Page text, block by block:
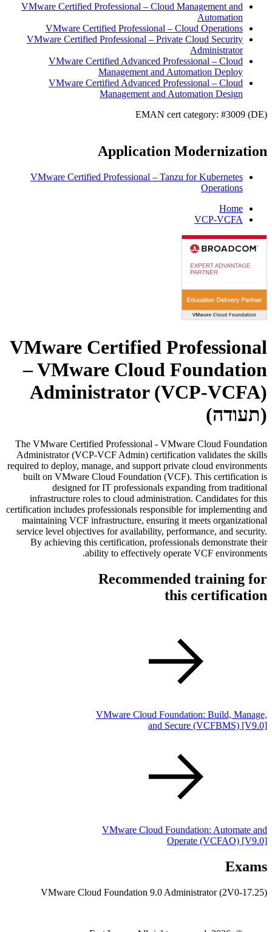
VMware Certified Professional – Cloud Management and
Automation
VMware Certified Professional – Cloud Operations
VMware Certified Professional – Private Cloud Security
Administrator
VMware Certified Advanced Professional – Cloud
Management and Automation Deploy
VMware Certified Advanced Professional – Cloud
Management and Automation Design
EMAN cert category: #3009 (DE)
Application Modernization
VMware Certified Professional – Tanzu for Kubernetes
Operations
Home
VCP-VCFA
VMware Certified Professional
– VMware Cloud Foundation
Administrator (VCP-VCFA)
(תעודה)
The VMware Certified Professional - VMware Cloud Foundation
Administrator (VCP-VCF Admin) certification validates the skills
required to deploy, manage, and support private cloud environments
built on VMware Cloud Foundation (VCF). This certification is
designed for IT professionals expanding from traditional
infrastructure roles to cloud administration. Candidates for this
certification includes professionals responsible for implementing and
maintaining VCF infrastructure, ensuring it meets organizational
service level objectives for availability, performance, and security.
By achieving this certification, professionals demonstrate their
ability to effectively operate VCF environments.
Recommended training for
this certification
VMware Cloud Foundation: Build, Manage,
and Secure (VCFBMS) [V9.0]
VMware Cloud Foundation: Automate and
Operate (VCFAO) [V9.0]
Exams
VMware Cloud Foundation 9.0 Administrator (2V0-17.25)